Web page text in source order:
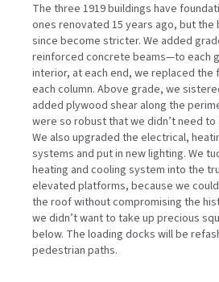
The three 1919 buildings have
ones renovated 15 years ago, but the
since become stricter. We added
reinforced concrete beams—to each
interior, at each end, we replaced
each column. Above grade, we
added plywood shear along the
were so robust that we didn’t need
We also upgraded the electrical,
systems and put in new lighting. We
heating and cooling system into the
elevated platforms, because we
the roof without compromising the
we didn’t want to take up precious
below. The loading docks will be
pedestrian paths.